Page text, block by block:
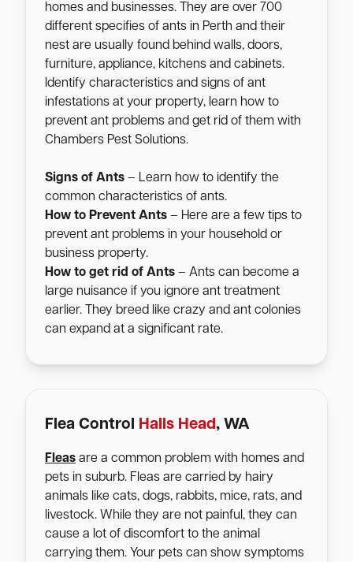
homes and businesses. They are over 700
different specifies of ants in Perth and their
nest are usually found behind walls, doors,
furniture, appliance, kitchens and cabinets.
Identify characteristics and signs of ant
infestations at your property, learn how to
prevent ant problems and get rid of them with
Chambers Pest Solutions.
Signs of Ants – Learn how to identify the
common characteristics of ants.
How to Prevent Ants – Here are a few tips to
prevent ant problems in your household or
business property.
How to get rid of Ants – Ants can become a
large nuisance if you ignore ant treatment
earlier. They breed like crazy and ant colonies
can expand at a significant rate.
Flea Control Halls Head, WA
Fleas are a common problem with homes and
pets in suburb. Fleas are carried by hairy
animals like cats, dogs, rabbits, mice, rats, and
livestock. While they are not painful, they can
cause a lot of discomfort to the animal
carrying them. Your pets can show symptoms